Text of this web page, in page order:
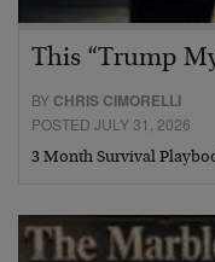
This “Trump
BY CHRIS CIMORELLI
POSTED JULY 31, 2026
3 Month Survival